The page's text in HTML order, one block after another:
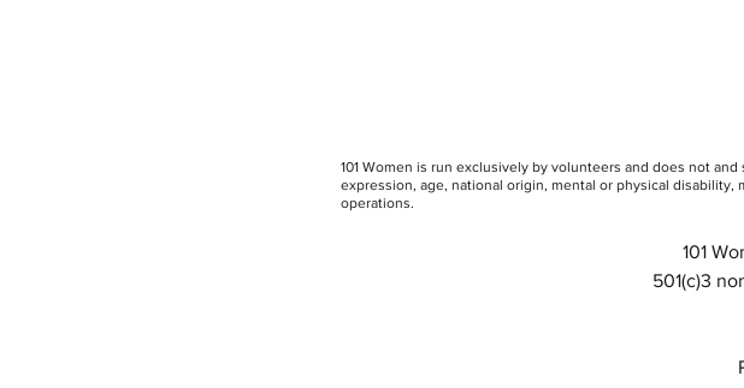
101 Women is run exclusively by volunteers and does not
expression, age, national origin, mental or physical
operations.
101
501(c)3